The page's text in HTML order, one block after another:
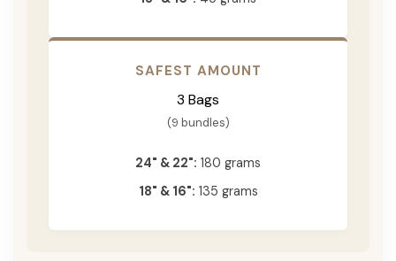
SAFEST AMOUNT
3 Bags
(9 bundles)
24" & 22": 180 grams
18" & 16": 135 grams